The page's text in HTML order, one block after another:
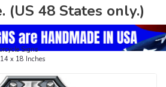
(US 48 States only.)
Signs
x 18 Inches